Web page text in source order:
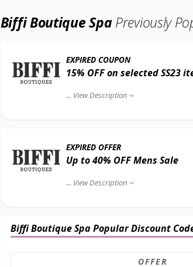
Biffi Boutique SpaPreviously
EXPIRED COUPON
15% OFF on selected SS23
... View Description
EXPIRED OFFER
Up to 40% OFF Mens Sale
... View Description
Biffi Boutique Spa Popular Discount
OFFER